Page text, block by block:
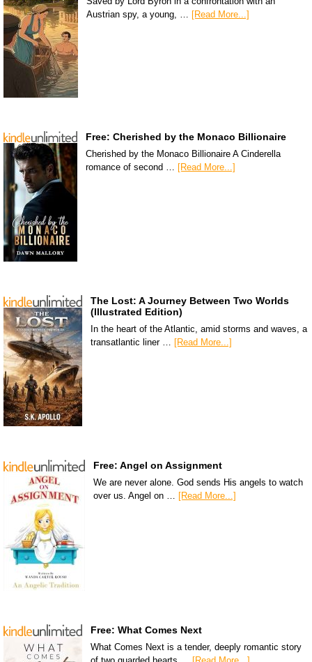
Austrian spy, a young, … [Read More...]
Free: Cherished by the Monaco Billionaire
Cherished by the Monaco Billionaire A Cinderella
romance of second … [Read More...]
The Lost: A Journey Between Two Worlds
(Illustrated Edition)
In the heart of the Atlantic, amid storms and waves, a
transatlantic liner …
[Read More...]
Free: Angel on Assignment
We are never alone. God sends His angels to watch
over us. Angel on … [Read More...]
Free: What Comes Next
What Comes Next is a tender, deeply romantic story